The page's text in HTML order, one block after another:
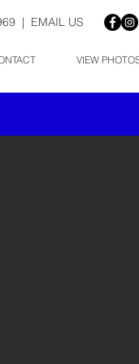
| EMAIL US
VIEW